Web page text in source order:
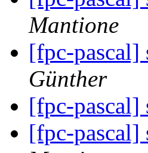
Mantione
[fpc-
Günther
[fpc-
[fpc-